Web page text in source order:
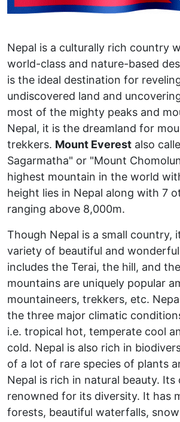
Nepal is a culturally rich country
world-class and nature-based
is the ideal destination for
undiscovered land and
most of the mighty peaks and
Nepal, it is the dreamland for
trekkers. Mount Everest also
Sagarmatha" or "Mount
highest mountain in the world
height lies in Nepal along with 7
ranging above 8,000m.
Though Nepal is a small country,
variety of beautiful and
includes the Terai, the hill, and
mountains are uniquely popular
mountaineers, trekkers, etc.
the three major climatic
i.e. tropical hot, temperate cool
cold. Nepal is also rich in
of a lot of rare species of plants
Nepal is rich in natural beauty. Its
renowned for its diversity. It has
forests, beautiful waterfalls,